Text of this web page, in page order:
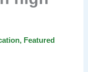
, Featured